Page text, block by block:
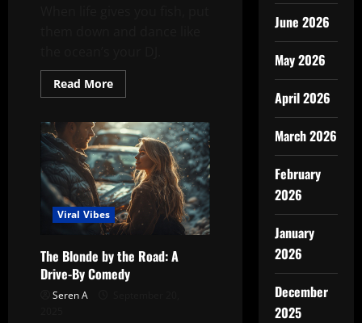
Read MoreRead
more
Gloves
&
Boogie:
The
Seafood
Shop
Dance
Viral Vibes
The Blonde by the Road: A
Drive-By Comedy
Seren A
June 2026
May 2026
April 2026
March 2026
February
2026
January
2026
December
2025